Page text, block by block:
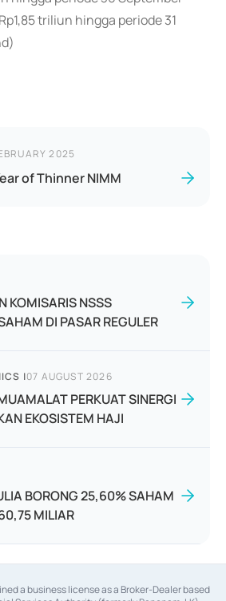
triliun hingga periode 31
2025
of Thinner NIMM
KOMISARIS NSSS
DI PASAR REGULER
|07 AUGUST 2026
PERKUAT SINERGI
EKOSISTEM HAJI
BORONG 25,60% SAHAM
MILIAR
a business license as a Broker-Dealer based